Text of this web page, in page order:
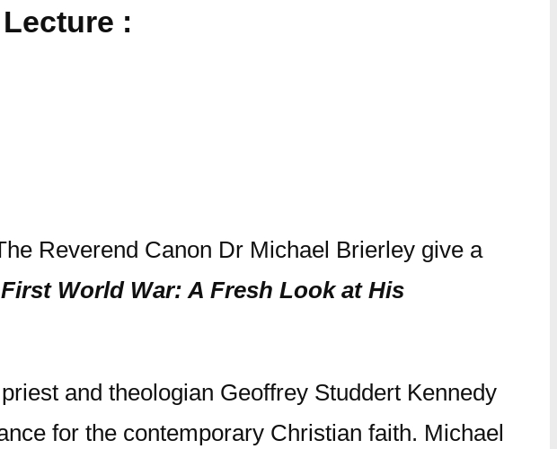
:
Reverend Canon Dr Michael Brierley give a
World War: A Fresh Look at His
and theologian Geoffrey Studdert Kennedy
for the contemporary Christian faith. Michael